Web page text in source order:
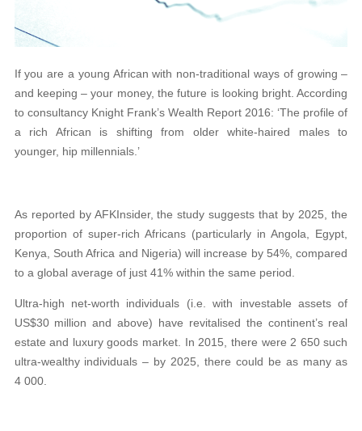
If you are a young African with non-traditional ways of growing –
and keeping – your money, the future is looking bright. According
to consultancy Knight Frank’s Wealth Report 2016: ‘The profile of
a rich African is shifting from older white-haired males to
younger, hip millennials.’
As reported by AFKInsider, the study suggests that by 2025, the
proportion of super-rich Africans (particularly in Angola, Egypt,
Kenya, South Africa and Nigeria) will increase by 54%, compared
to a global average of just 41% within the same period.
Ultra-high net-worth individuals (i.e. with investable assets of
US$30 million and above) have revitalised the continent’s real
estate and luxury goods market. In 2015, there were 2 650 such
ultra-wealthy individuals – by 2025, there could be as many as
4 000.